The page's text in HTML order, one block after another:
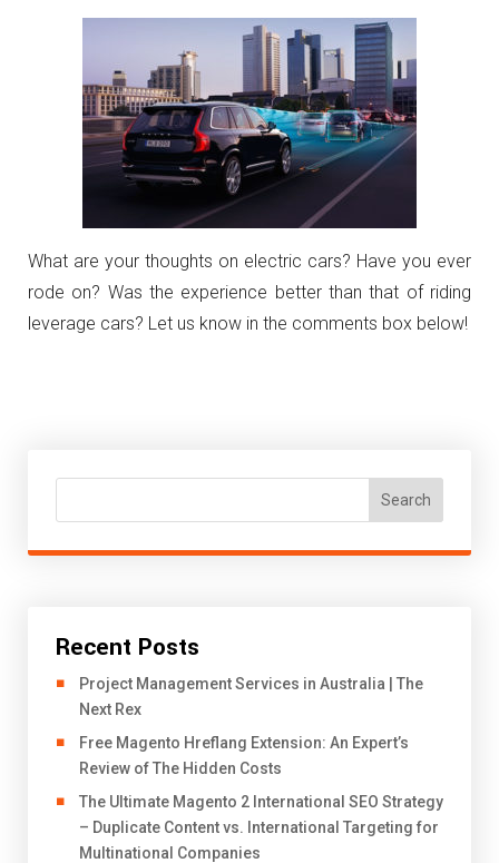
What are your thoughts on electric cars? Have you ever
rode on? Was the experience better than that of riding
leverage cars? Let us know in the comments box below!
Search
Recent Posts
Project Management Services in Australia | The
Next Rex
Free Magento Hreflang Extension: An Expert’s
Review of The Hidden Costs
The Ultimate Magento 2 International SEO Strategy
– Duplicate Content vs. International Targeting for
Multinational Companies